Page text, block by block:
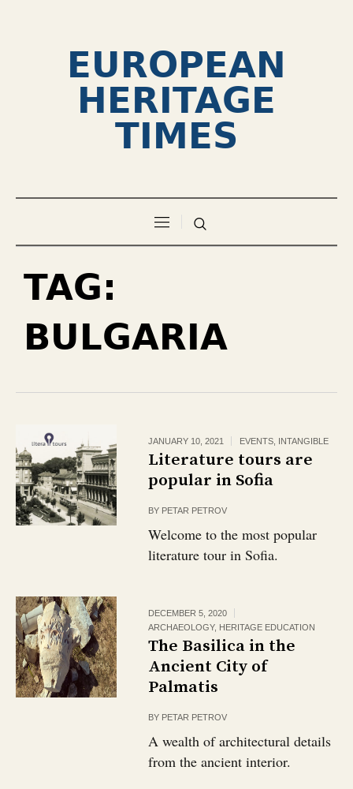
EUROPEAN
HERITAGE
TIMES
TAG:
BULGARIA
JANUARY 10, 2021 EVENTS INTANGIBLE
Literature tours are
popular in Sofia
BY PETAR PETROV
Welcome to the most popular
literature tour in Sofia.
DECEMBER 5, 2020
ARCHAEOLOGY, HERITAGE EDUCATION
The Basilica in the
Ancient City of
Palmatis
BY PETAR PETROV
A wealth of architectural details
from the ancient interior.